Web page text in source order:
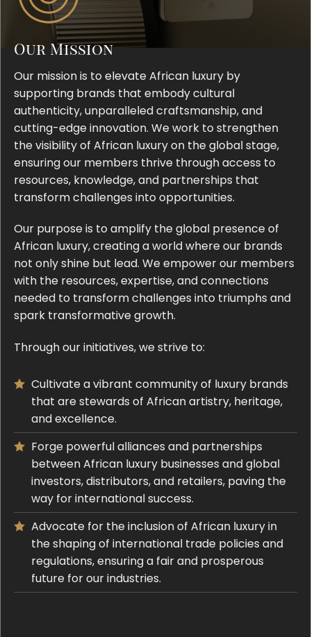
Our Mission
Our mission is to elevate African luxury by
supporting brands that embody cultural
authenticity, unparalleled craftsmanship, and
cutting-edge innovation. We work to strengthen
the visibility of African luxury on the global stage,
ensuring our members thrive through access to
resources, knowledge, and partnerships that
transform challenges into opportunities.
Our purpose is to amplify the global presence of
African luxury, creating a world where our brands
not only shine but lead. We empower our members
with the resources, expertise, and connections
needed to transform challenges into triumphs and
spark transformative growth.
Through our initiatives, we strive to:
Cultivate a vibrant community of luxury brands
that are stewards of African artistry, heritage,
and excellence.
Forge powerful alliances and partnerships
between African luxury businesses and global
investors, distributors, and retailers, paving the
way for international success.
Advocate for the inclusion of African luxury in
the shaping of international trade policies and
regulations, ensuring a fair and prosperous
future for our industries.